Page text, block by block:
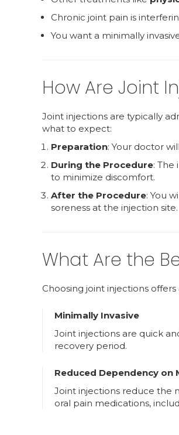
Chronic joint pain is
You want a minimally
How Are Joint
Joint injections are typically
what to expect:
Preparation: Your doctor
During the Procedure: The
to minimize discomfort.
After the Procedure: You
soreness at the injection site.
What Are the
Choosing joint injections
Minimally Invasive
Joint injections are quick
recovery period.
Reduced Dependency on
Joint injections reduce the
oral pain medications,